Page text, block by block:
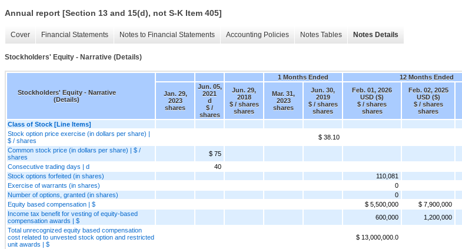
Annual report [Section 13 and 15(d), not S-K Item 405]
Cover Financial Statements Notes to Financial Statements Accounting Policies Notes Tables Notes Details
Stockholders' Equity - Narrative (Details)
Stockholders' Equity - Narrative
(Details)
1 Months Ended 12 Months Ended
Jan. 29,
2023
shares
Jun. 05,
2021
d
$ /
shares
Jun. 29,
2018
$ / shares
shares
Mar. 31,
2023
shares
Jun. 30,
2019
$ / shares
shares
Feb. 01, 2026
USD ($)
$ / shares
shares
Feb. 02, 2025
USD ($)
$ / shares
shares
Class of Stock [Line Items]
Stock option price exercise (in dollars per share) |
$ / shares
$ 38.10
Common stock price (in dollars per share) | $ /
shares
$ 75
Consecutive trading days | d
40
Stock options forfeited (in shares)
110,081
Exercise of warrants (in shares)
0
Number of options, granted (in shares)
0
Equity based compensation | $
$ 5,500,000 $ 7,900,000
Income tax benefit for vesting of equity-based
compensation awards | $
600,000 1,200,000
Total unrecognized equity based compensation
cost related to unvested stock option and restricted
unit awards | $
$ 13,000,000.0